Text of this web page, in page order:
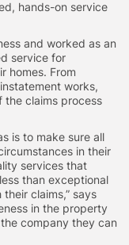
hands-on service
and worked as an
service for
homes. From
works,
the claims process
is to make sure all
in their
services that
than exceptional
claims,” says
in the property
company they can